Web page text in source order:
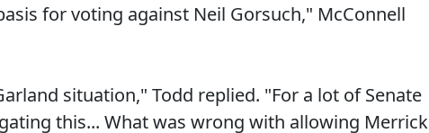
for voting against Neil Gorsuch," McConnell
situation," Todd replied. "For a lot of Senate
this... What was wrong with allowing Merrick